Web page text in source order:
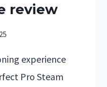
review
experience
Pro Steam